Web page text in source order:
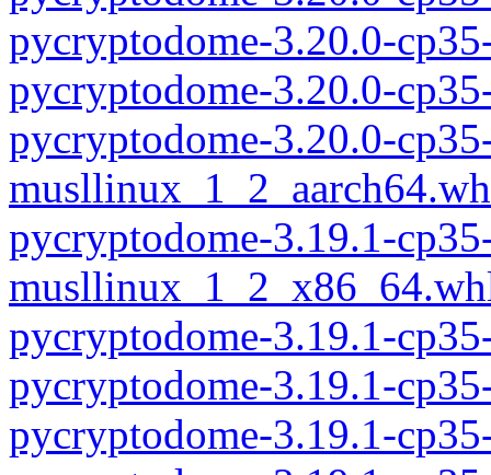
pycryptodome-3.20.0-
pycryptodome-3.20.0-
pycryptodome-3.20.0-
pycryptodome-3.19.1-
pycryptodome-3.19.1-
pycryptodome-3.19.1-
pycryptodome-3.19.1-